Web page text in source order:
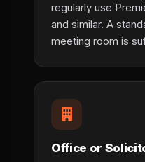
regularly use
and similar. A
meeting room is
Office or